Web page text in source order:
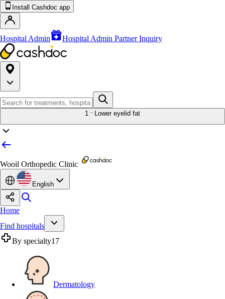
Install Cashdoc app
Hospital Admin Hospital Admin Partner Inquiry
1 Lower eyelid fat
Wooil Orthopedic Clinic
English
Home
Find hospitals
By specialty17
Dermatology